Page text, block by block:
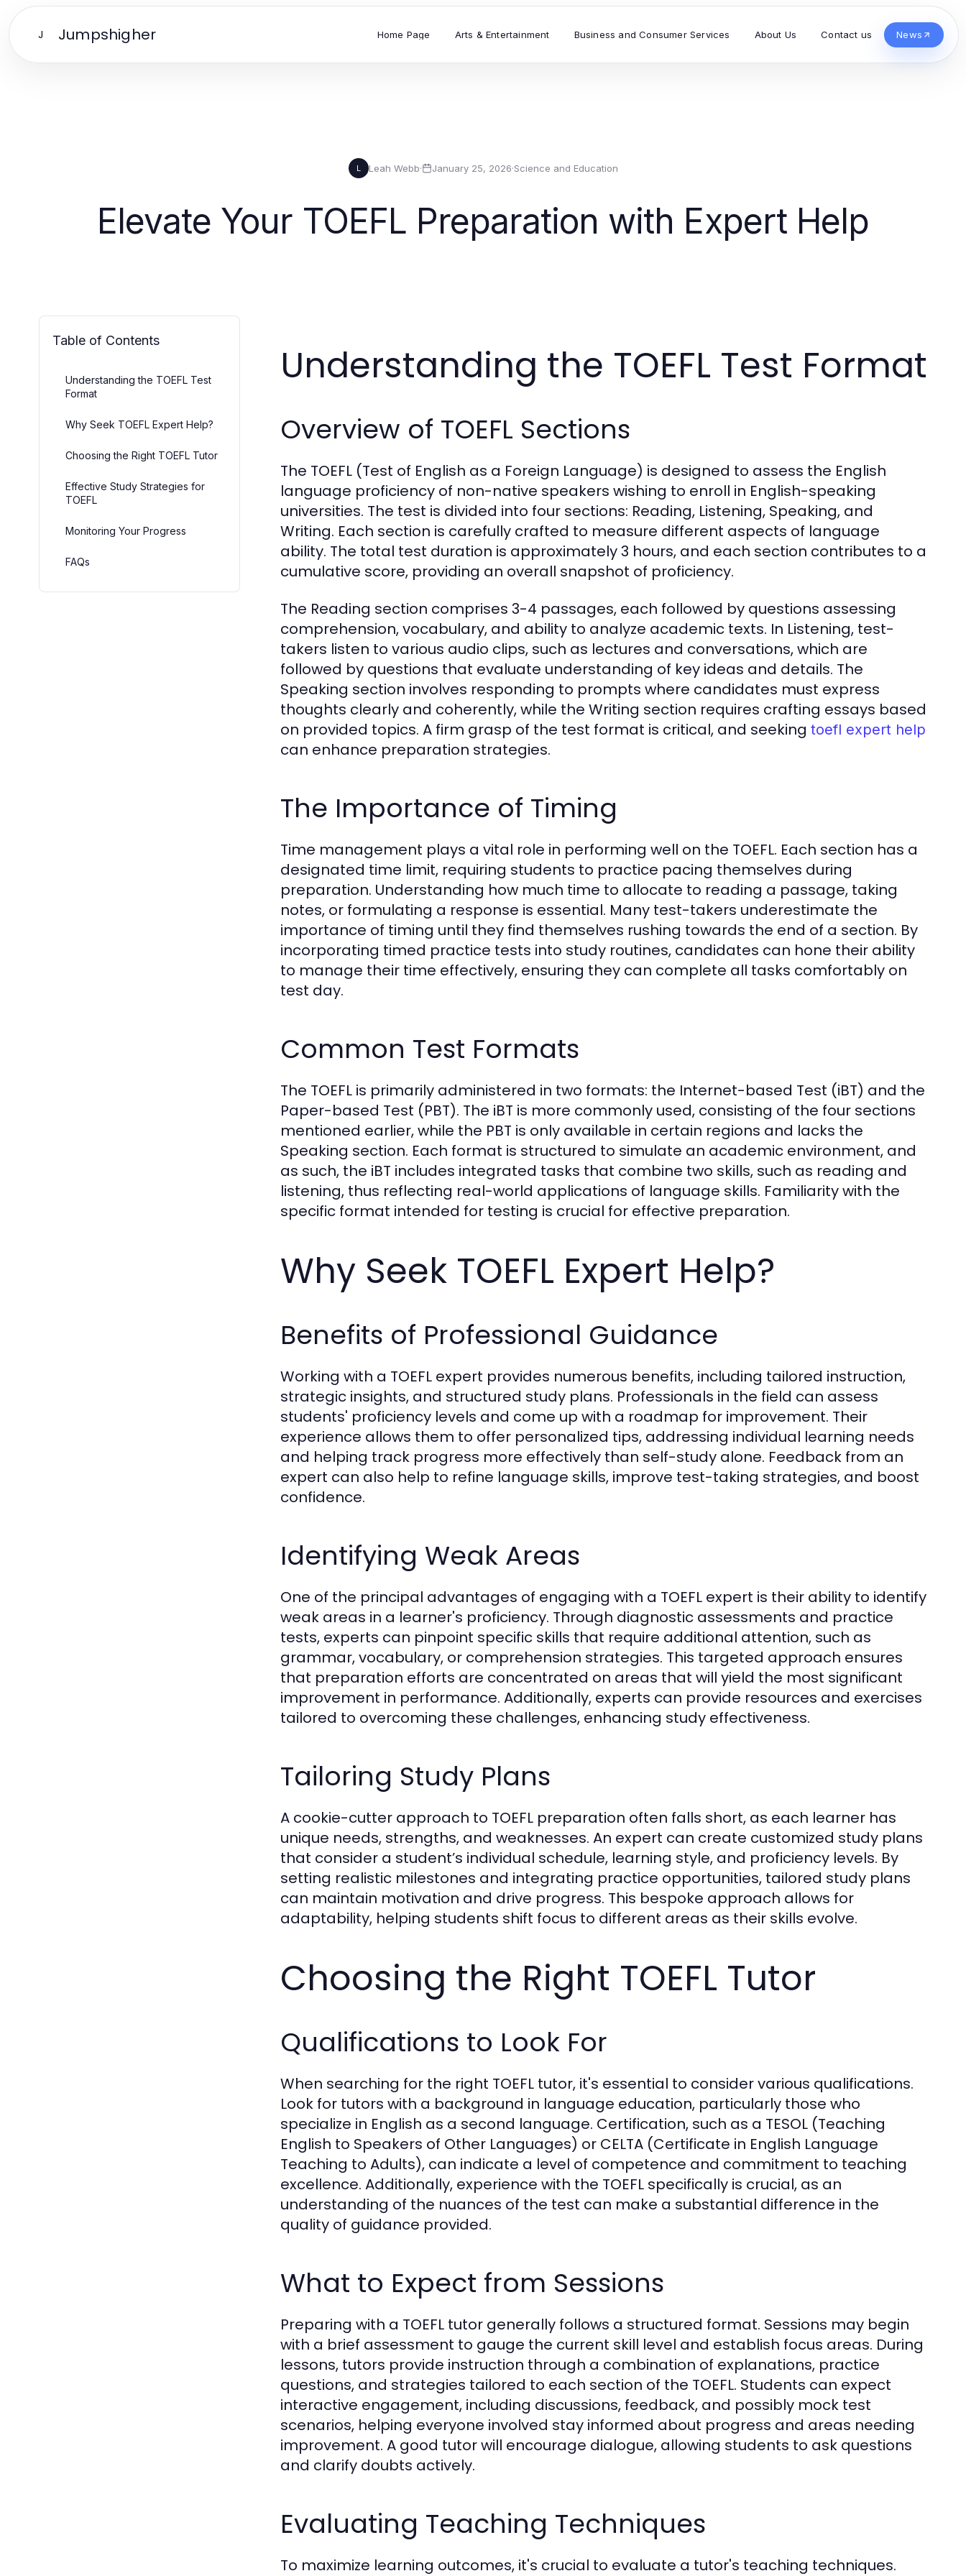
J Jumpshigher Home Page Arts & Entertainment Business and Consumer Services About Us Contact us News
L Leah Webb· January 25, 2026·Science and Education
Elevate Your TOEFL Preparation with Expert Help
Table of Contents
Understanding the TOEFL Test
Format
Why Seek TOEFL Expert Help?
Choosing the Right TOEFL Tutor
Effective Study Strategies for
TOEFL
Monitoring Your Progress
FAQs
Understanding the TOEFL Test Format
Overview of TOEFL Sections
The TOEFL (Test of English as a Foreign Language) is designed to assess the English
language proficiency of non-native speakers wishing to enroll in English-speaking
universities. The test is divided into four sections: Reading, Listening, Speaking, and
Writing. Each section is carefully crafted to measure different aspects of language
ability. The total test duration is approximately 3 hours, and each section contributes to a
cumulative score, providing an overall snapshot of proficiency.
The Reading section comprises 3-4 passages, each followed by questions assessing
comprehension, vocabulary, and ability to analyze academic texts. In Listening, test-
takers listen to various audio clips, such as lectures and conversations, which are
followed by questions that evaluate understanding of key ideas and details. The
Speaking section involves responding to prompts where candidates must express
thoughts clearly and coherently, while the Writing section requires crafting essays based
on provided topics. A firm grasp of the test format is critical, and seeking toefl expert help
can enhance preparation strategies.
The Importance of Timing
Time management plays a vital role in performing well on the TOEFL. Each section has a
designated time limit, requiring students to practice pacing themselves during
preparation. Understanding how much time to allocate to reading a passage, taking
notes, or formulating a response is essential. Many test-takers underestimate the
importance of timing until they find themselves rushing towards the end of a section. By
incorporating timed practice tests into study routines, candidates can hone their ability
to manage their time effectively, ensuring they can complete all tasks comfortably on
test day.
Common Test Formats
The TOEFL is primarily administered in two formats: the Internet-based Test (iBT) and the
Paper-based Test (PBT). The iBT is more commonly used, consisting of the four sections
mentioned earlier, while the PBT is only available in certain regions and lacks the
Speaking section. Each format is structured to simulate an academic environment, and
as such, the iBT includes integrated tasks that combine two skills, such as reading and
listening, thus reflecting real-world applications of language skills. Familiarity with the
specific format intended for testing is crucial for effective preparation.
Why Seek TOEFL Expert Help?
Benefits of Professional Guidance
Working with a TOEFL expert provides numerous benefits, including tailored instruction,
strategic insights, and structured study plans. Professionals in the field can assess
students' proficiency levels and come up with a roadmap for improvement. Their
experience allows them to offer personalized tips, addressing individual learning needs
and helping track progress more effectively than self-study alone. Feedback from an
expert can also help to refine language skills, improve test-taking strategies, and boost
confidence.
Identifying Weak Areas
One of the principal advantages of engaging with a TOEFL expert is their ability to identify
weak areas in a learner's proficiency. Through diagnostic assessments and practice
tests, experts can pinpoint specific skills that require additional attention, such as
grammar, vocabulary, or comprehension strategies. This targeted approach ensures
that preparation efforts are concentrated on areas that will yield the most significant
improvement in performance. Additionally, experts can provide resources and exercises
tailored to overcoming these challenges, enhancing study effectiveness.
Tailoring Study Plans
A cookie-cutter approach to TOEFL preparation often falls short, as each learner has
unique needs, strengths, and weaknesses. An expert can create customized study plans
that consider a student’s individual schedule, learning style, and proficiency levels. By
setting realistic milestones and integrating practice opportunities, tailored study plans
can maintain motivation and drive progress. This bespoke approach allows for
adaptability, helping students shift focus to different areas as their skills evolve.
Choosing the Right TOEFL Tutor
Qualifications to Look For
When searching for the right TOEFL tutor, it's essential to consider various qualifications.
Look for tutors with a background in language education, particularly those who
specialize in English as a second language. Certification, such as a TESOL (Teaching
English to Speakers of Other Languages) or CELTA (Certificate in English Language
Teaching to Adults), can indicate a level of competence and commitment to teaching
excellence. Additionally, experience with the TOEFL specifically is crucial, as an
understanding of the nuances of the test can make a substantial difference in the
quality of guidance provided.
What to Expect from Sessions
Preparing with a TOEFL tutor generally follows a structured format. Sessions may begin
with a brief assessment to gauge the current skill level and establish focus areas. During
lessons, tutors provide instruction through a combination of explanations, practice
questions, and strategies tailored to each section of the TOEFL. Students can expect
interactive engagement, including discussions, feedback, and possibly mock test
scenarios, helping everyone involved stay informed about progress and areas needing
improvement. A good tutor will encourage dialogue, allowing students to ask questions
and clarify doubts actively.
Evaluating Teaching Techniques
To maximize learning outcomes, it's crucial to evaluate a tutor's teaching techniques.